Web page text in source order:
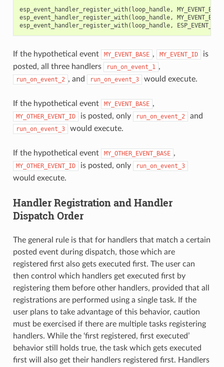
esp_event_handler_register_with( loop_handle, MY_EVENT_BASE
esp_event_handler_register_with( loop_handle, MY_EVENT_BASE
esp_event_handler_register_with( loop_handle,
If the hypothetical event MY_EVENT_BASE , MY_EVENT_ID
is
posted, all three handlers
run_on_event_1 ,
run_on_event_2 , and run_on_event_3 would execute.
If the hypothetical event MY_EVENT_BASE ,
MY_OTHER_EVENT_ID is posted, only run_on_event_2 and
run_on_event_3 would execute.
If the hypothetical event MY_OTHER_EVENT_BASE ,
MY_OTHER_EVENT_ID is posted, only run_on_event_3
would execute.
Handler Registration and Handler
Dispatch Order
The general rule is that for handlers that match a certain
posted event during dispatch, those which are
registered first also gets executed first. The user can
then control which handlers get executed first by
registering them before other handlers, provided that all
registrations are performed using a single task. If the
user plans to take advantage of this behavior, caution
must be exercised if there are multiple tasks registering
handlers. While the ‘first registered, first executed’
behavior still holds true, the task which gets executed
first will also get their handlers registered first. Handlers